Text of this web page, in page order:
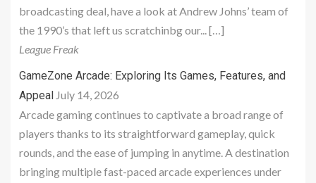
broadcasting deal, have a look at Andrew Johns’ team of
the 1990’s that left us scratchinbg our... […]
League Freak
GameZone Arcade: Exploring Its Games, Features, and
Appeal July 14, 2026
Arcade gaming continues to captivate a broad range of
players thanks to its straightforward gameplay, quick
rounds, and the ease of jumping in anytime. A destination
bringing multiple fast-paced arcade experiences under